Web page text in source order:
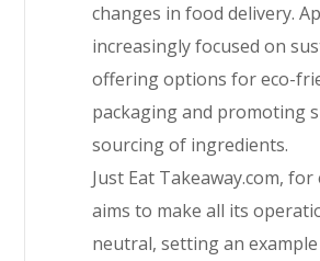
changes in food delivery.
increasingly focused on
offering options for eco-
packaging and promoting
sourcing of ingredients.
Just Eat Takeaway.com, for
aims to make all its
neutral, setting an